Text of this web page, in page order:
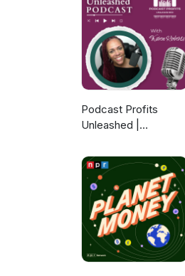
Podcast Profits
Unleashed |
Client Acquisition